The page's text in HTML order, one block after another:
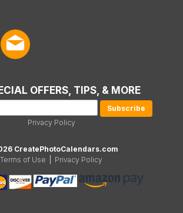
OFFERS, TIPS, & MORE
Privacy Policy
CreatePhotoCalendars.com
Terms of Use
Privacy Policy